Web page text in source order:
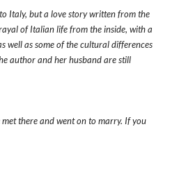
Italy, but a love story written from the
of Italian life from the inside, with a
well as some of the cultural differences
author and her husband are still
there and went on to marry. If you